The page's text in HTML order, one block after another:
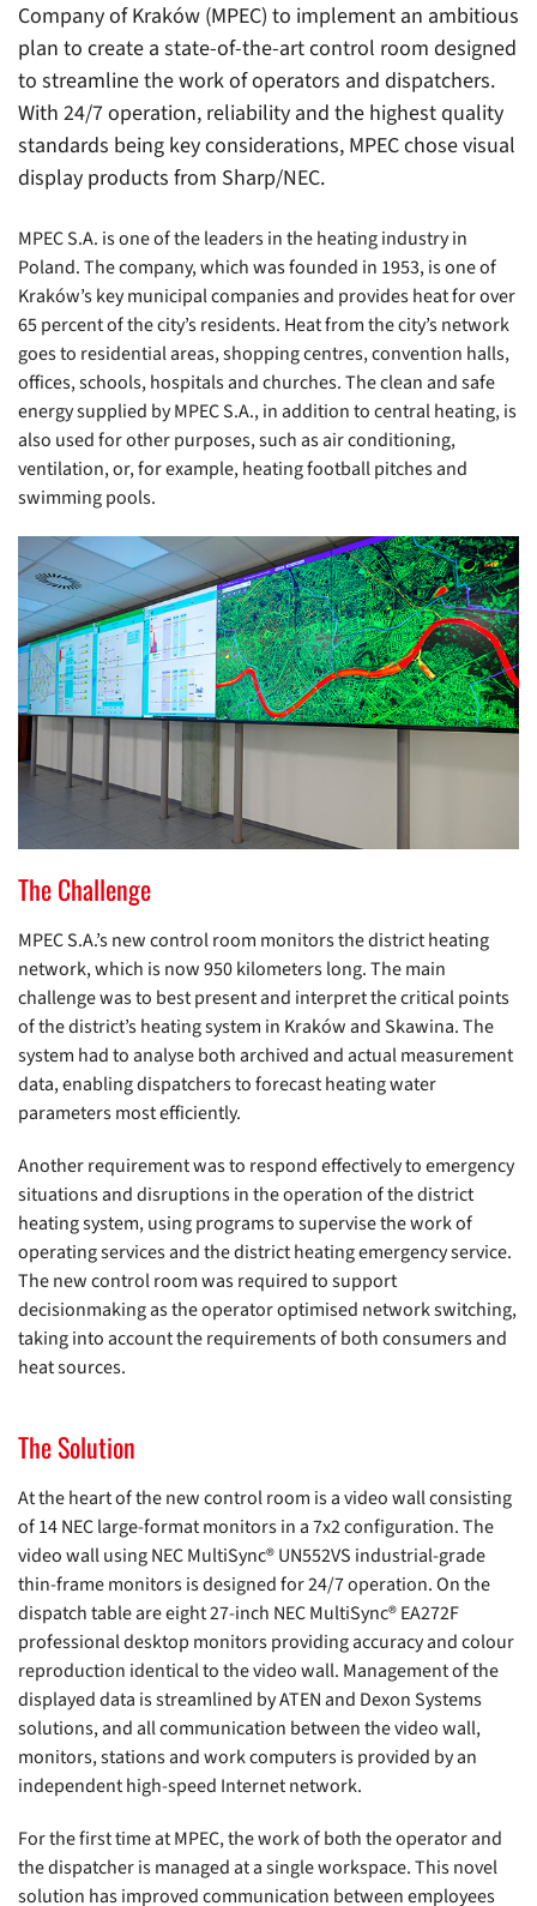
Company of Kraków (MPEC) to implement an ambitious
plan to create a state-of-the-art control room designed
to streamline the work of operators and dispatchers.
With 24/7 operation, reliability and the highest quality
standards being key considerations, MPEC chose visual
display products from Sharp/NEC.
MPEC S.A. is one of the leaders in the heating industry in
Poland. The company, which was founded in 1953, is one of
Kraków’s key municipal companies and provides heat for over
65 percent of the city’s residents. Heat from the city’s network
goes to residential areas, shopping centres, convention halls,
offices, schools, hospitals and churches. The clean and safe
energy supplied by MPEC S.A., in addition to central heating, is
also used for other purposes, such as air conditioning,
ventilation, or, for example, heating football pitches and
swimming pools.
The Challenge
MPEC S.A.’s new control room monitors the district heating
network, which is now 950 kilometers long. The main
challenge was to best present and interpret the critical points
of the district’s heating system in Kraków and Skawina. The
system had to analyse both archived and actual measurement
data, enabling dispatchers to forecast heating water
parameters most efficiently.
Another requirement was to respond effectively to emergency
situations and disruptions in the operation of the district
heating system, using programs to supervise the work of
operating services and the district heating emergency service.
The new control room was required to support
decisionmaking as the operator optimised network switching,
taking into account the requirements of both consumers and
heat sources.
The Solution
At the heart of the new control room is a video wall consisting
of 14 NEC large-format monitors in a 7x2 configuration. The
video wall using NEC MultiSync® UN552VS industrial-grade
thin-frame monitors is designed for 24/7 operation. On the
dispatch table are eight 27-inch NEC MultiSync® EA272F
professional desktop monitors providing accuracy and colour
reproduction identical to the video wall. Management of the
displayed data is streamlined by ATEN and Dexon Systems
solutions, and all communication between the video wall,
monitors, stations and work computers is provided by an
independent high-speed Internet network.
For the first time at MPEC, the work of both the operator and
the dispatcher is managed at a single workspace. This novel
solution has improved communication between employees